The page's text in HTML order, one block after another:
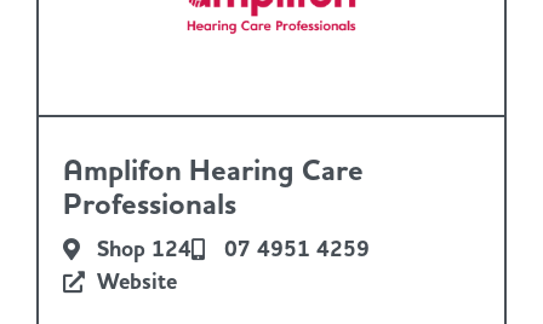
Amplifon Hearing Care
Professionals
Shop 124
07 4951 4259
Website